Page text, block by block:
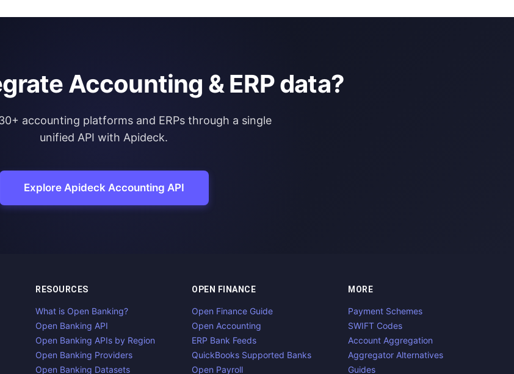
Accounting & ERP data?
accounting platforms and ERPs through a single
unified API with Apideck.
Explore Apideck Accounting API
RESOURCES
What is Open Banking?
Open Banking API
Open Banking APIs by Region
Open Banking Providers
Open Banking Datasets
OPEN FINANCE
Open Finance Guide
Open Accounting
ERP Bank Feeds
QuickBooks Supported Banks
Open Payroll
MORE
Payment Schemes
SWIFT Codes
Account Aggregation
Aggregator Alternatives
Guides